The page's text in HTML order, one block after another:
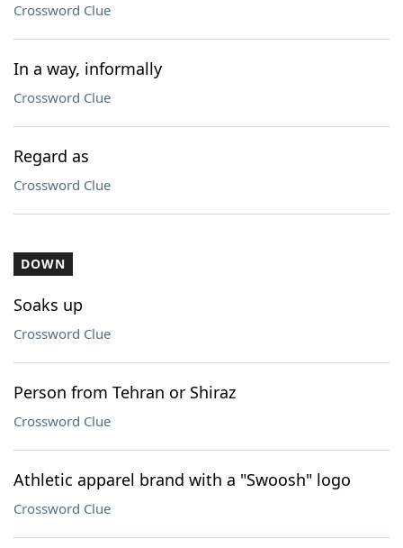
Crossword Clue
In a way, informally
Crossword Clue
Regard as
Crossword Clue
DOWN
Soaks up
Crossword Clue
Person from Tehran or Shiraz
Crossword Clue
Athletic apparel brand with a "Swoosh" logo
Crossword Clue